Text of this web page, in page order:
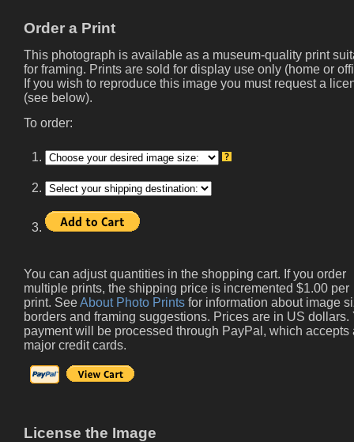
Order a Print
This photograph is available as a museum-quality print
for framing. Prints are sold for display use only (home or
If you wish to reproduce this image you must request a
(see below).
To order:
1.
2.
3.
You can adjust quantities in the shopping cart. If you order
multiple prints, the shipping price is incremented $1.00 per
print. SeeAbout Photo Prints for information about image
borders and framing suggestions. Prices are in US dollars.
payment will be processed through PayPal, which accepts
major credit cards.
License the Image